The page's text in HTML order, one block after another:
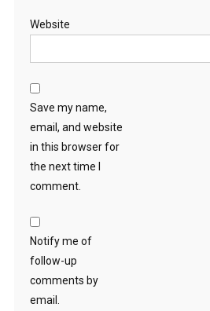
Website
Save my name,
email, and website
in this browser for
the next time I
comment.
Notify me of
follow-up
comments by
email.